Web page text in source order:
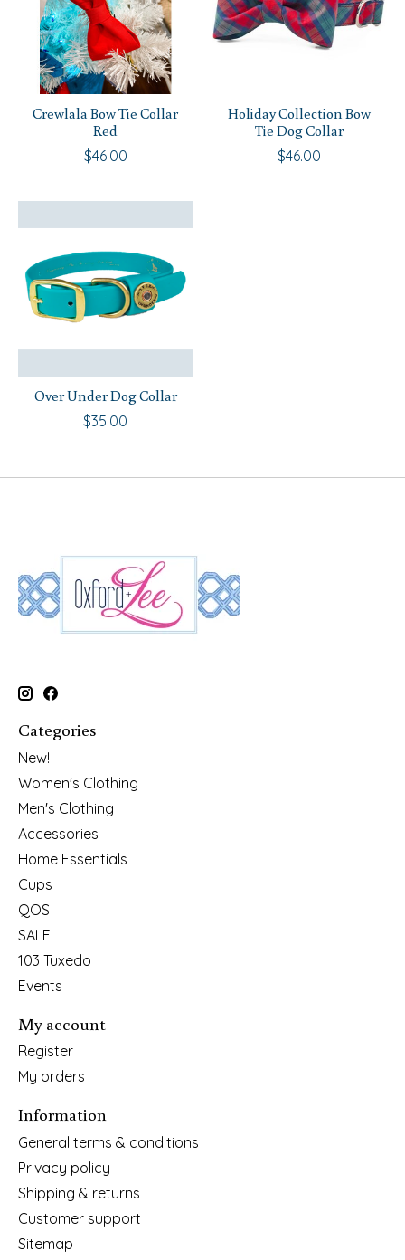
Crewlala Bow Tie Collar
Red
$46.00
Holiday Collection Bow
Tie Dog Collar
$46.00
Over Under Dog Collar
$35.00
Categories
New!
Women's Clothing
Men's Clothing
Accessories
Home Essentials
Cups
QOS
SALE
103 Tuxedo
Events
My account
Register
My orders
Information
General terms & conditions
Privacy policy
Shipping & returns
Customer support
Sitemap